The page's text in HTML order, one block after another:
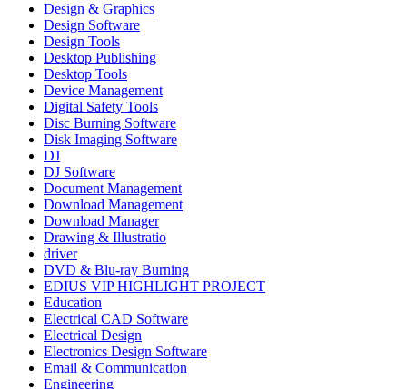
Design & Graphics
Design Software
Design Tools
Desktop Publishing
Desktop Tools
Device Management
Digital Safety Tools
Disc Burning Software
Disk Imaging Software
DJ
DJ Software
Document Management
Download Management
Download Manager
Drawing & Illustratio
driver
DVD & Blu-ray Burning
EDIUS VIP HIGHLIGHT PROJECT
Education
Electrical CAD Software
Electrical Design
Electronics Design Software
Email & Communication
Engineering